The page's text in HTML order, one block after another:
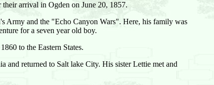
arrival in Ogden on June 20, 1857.
Army and the "Echo Canyon Wars". Here, his family was
for a seven year old boy.
to the Eastern States.
and returned to Salt lake City. His sister Lettie met and